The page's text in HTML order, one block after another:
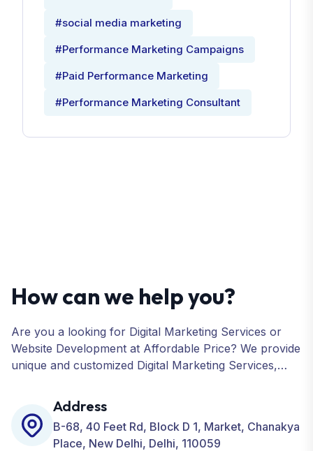
#social media marketing
#Performance Marketing Campaigns
#Paid Performance Marketing
#Performance Marketing Consultant
How can we help you?
Are you a looking for Digital Marketing Services or
Website Development at Affordable Price? We provide
unique and customized Digital Marketing Services,
Development, ORM, and many more for your
Business.
Address
B-68, 40 Feet Rd, Block D 1, Market, Chanakya
Place, New Delhi, Delhi, 110059